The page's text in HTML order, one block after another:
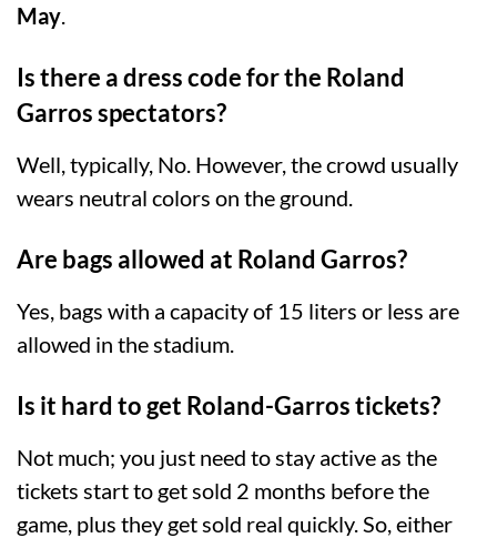
May.
Is there a dress code for the Roland
Garros spectators?
Well, typically, No. However, the crowd usually
wears neutral colors on the ground.
Are bags allowed at Roland Garros?
Yes, bags with a capacity of 15 liters or less are
allowed in the stadium.
Is it hard to get Roland-Garros tickets?
Not much; you just need to stay active as the
tickets start to get sold 2 months before the
game, plus they get sold real quickly. So, either